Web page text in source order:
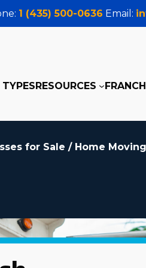
1 (435) 500-0636 Email:
RESOURCES
for Sale / Home